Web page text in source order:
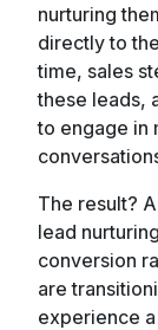
nurturing
directly to
time, sales
these leads,
to engage in
The result?
lead
conversion
are
experience